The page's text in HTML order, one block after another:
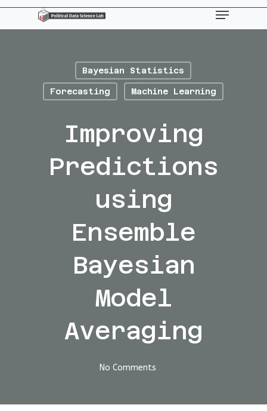
Skip
Menu
Bayesian Statistics
Forecasting Machine Learning
Improving
Predictions
using
Ensemble
Bayesian
Model
Averaging
No Comments